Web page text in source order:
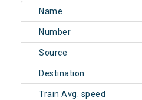
Name
Number
Source
Destination
Train Avg. speed